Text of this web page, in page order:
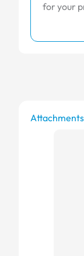
for your